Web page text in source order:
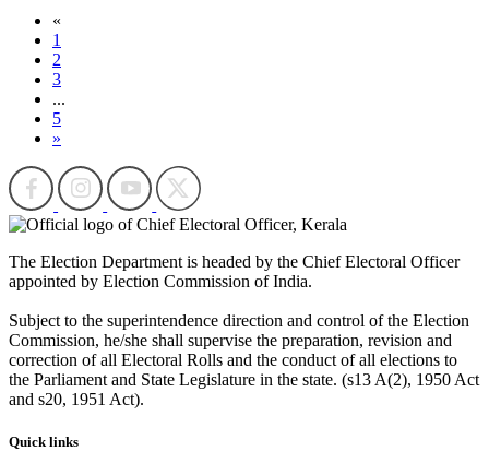
«
1
2
3
...
5
»
The Election Department is headed by the Chief Electoral Officer
appointed by Election Commission of India.
Subject to the superintendence direction and control of the Election
Commission, he/she shall supervise the preparation, revision and
correction of all Electoral Rolls and the conduct of all elections to
the Parliament and State Legislature in the state. (s13 A(2), 1950 Act
and s20, 1951 Act).
Quick links